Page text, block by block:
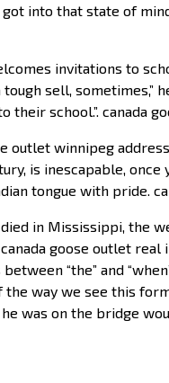
into that state of
invitations to
sell, sometimes,”
school.”. canada
outlet winnipeg
is inescapable,
tongue with pride.
in Mississippi, the
goose outlet
“the” and
way we see this
was on the bridge